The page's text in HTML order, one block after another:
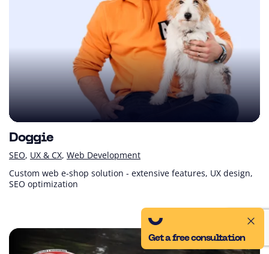
Doggie
SEO UX & CX Web Development
Custom web e-shop solution - extensive features, UX design,
SEO optimization
Get a free consultation